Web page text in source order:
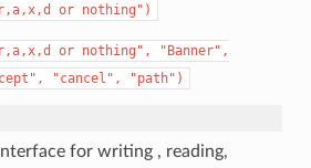
or nothing")
or nothing",
"Banner",
"cancel", "path")
for writing , reading,